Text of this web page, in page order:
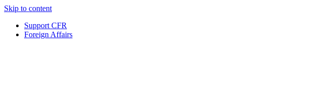
Skip to content
Support CFR
Foreign Affairs